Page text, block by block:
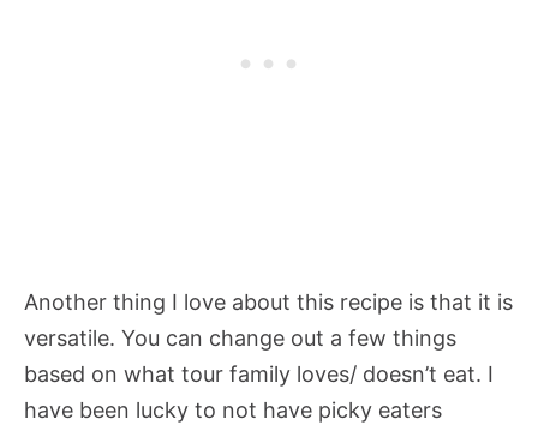
Another thing I love about this recipe is that it is
versatile. You can change out a few things
based on what tour family loves/ doesn’t eat. I
have been lucky to not have picky eaters